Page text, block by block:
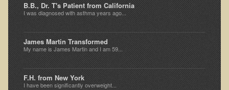
Common Cold
Cerebral Palsy
Bursitis
Cardiovascular Disease
Detoxification
B.B., Dr. T's Patient from California
I was diagnosed with asthma years ago...
James Martin Transformed
My name is James Martin and I am 59...
F.H. from New York
I have been significantly overweight...